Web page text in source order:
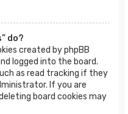
do?
created by phpBB
logged into the board.
as read tracking if they
If you are
board cookies may